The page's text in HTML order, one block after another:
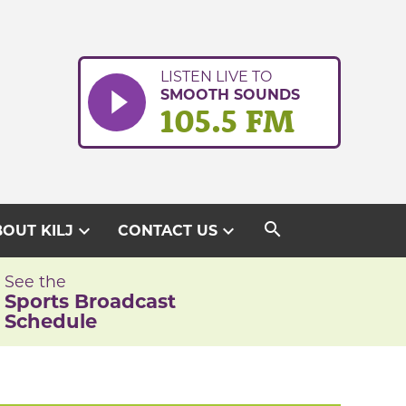
LISTEN LIVE TO
SMOOTH SOUNDS
105.5 FM
KILJ expand_more CONTACT USexpand_more search
See the
Sports Broadcast
Schedule